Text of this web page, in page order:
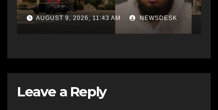
AUGUST 9, 2026, 11:43 AM NEWSDESK
Leave a Reply